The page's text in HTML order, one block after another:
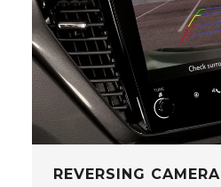
REVERSING CAMERA